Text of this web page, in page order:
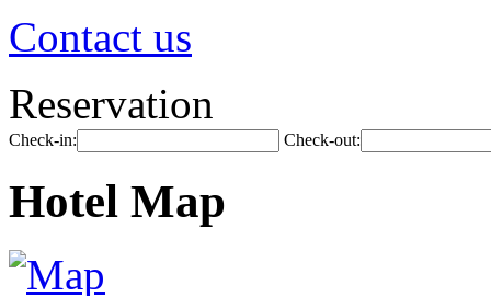
Contact us
Reservation
Check-in: Check-out:
Hotel Map